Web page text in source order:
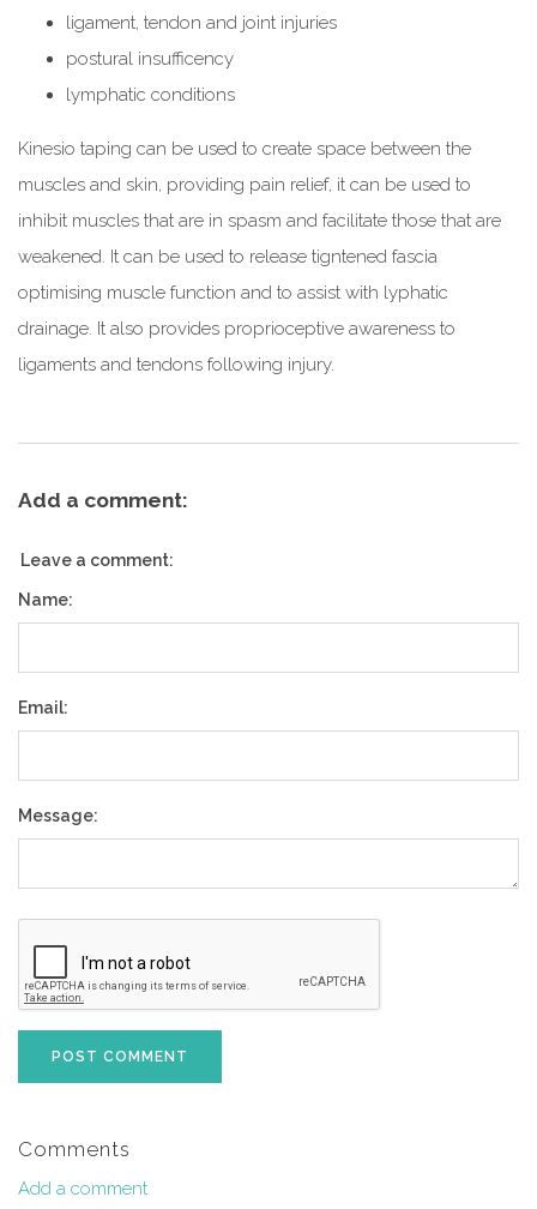
ligament, tendon and joint injuries
postural insufficency
lymphatic conditions
Kinesio taping can be used to create space between the
muscles and skin, providing pain relief, it can be used to
inhibit muscles that are in spasm and facilitate those that are
weakened. It can be used to release tigntened fascia
optimising muscle function and to assist with lyphatic
drainage. It also provides proprioceptive awareness to
ligaments and tendons following injury.
Add a comment:
Leave a comment:
Name:
Email:
Message:
POST COMMENT
Comments
Add a comment